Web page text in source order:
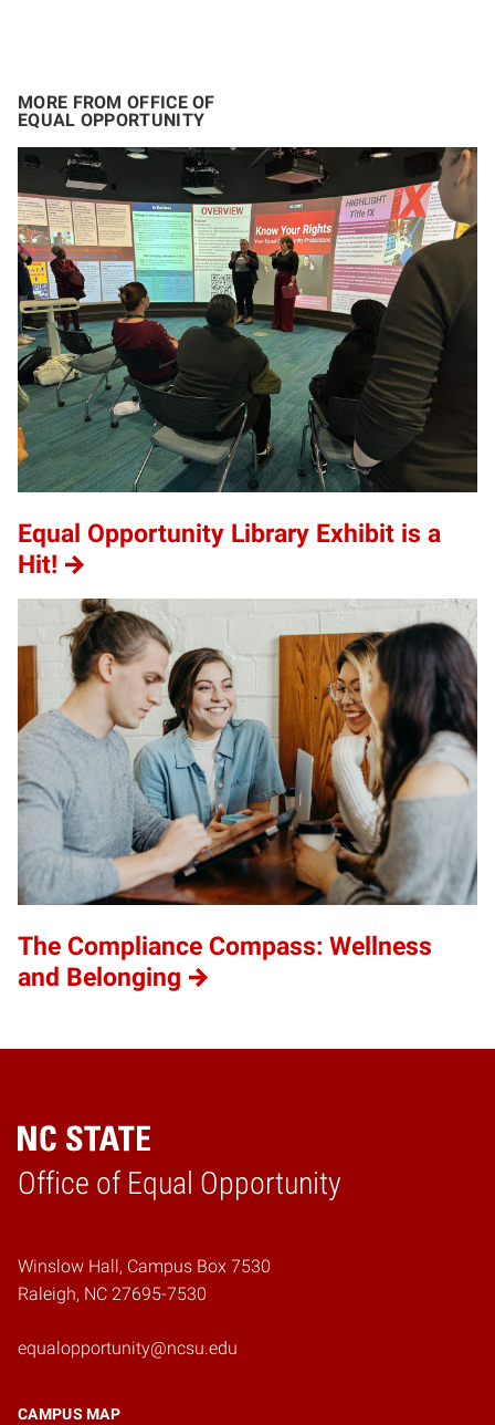
MORE FROM OFFICE OF
EQUAL OPPORTUNITY
Equal Opportunity Library Exhibit is a
Hit!
The Compliance Compass: Wellness
and Belonging
Office of Equal Opportunity
Home
Winslow Hall, Campus Box 7530
Raleigh, NC 27695-7530
equalopportunity@ncsu.edu
CAMPUS MAP